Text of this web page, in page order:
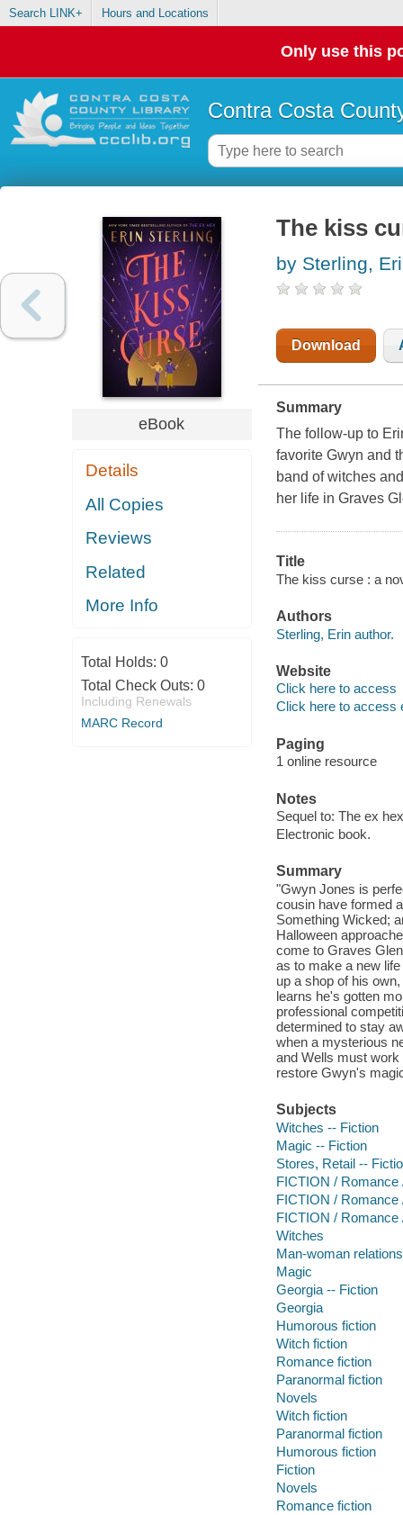
Search LINK+ Hours and Locations
Only use this
Contra Costa
eBook
Details
All Copies
Reviews
Related
More Info
Total Holds: 0
Total Check Outs: 0
Including Renewals
MARC Record
The kiss
by Sterling,
Download
Summary
The follow-up to
favorite Gwyn and
band of witches
her life in Graves
Title
The kiss curse : a
Authors
Sterling, Erin author.
Website
Click here to access
Click here to access
Paging
1 online resource
Notes
Sequel to: The ex
Electronic book.
Summary
"Gwyn Jones is
cousin have formed
Something Wicked;
Halloween
come to Graves
as to make a new
up a shop of his
learns he's gotten
professional
determined to stay
when a mysterious
and Wells must work
restore Gwyn's
Subjects
Witches -- Fiction
Magic -- Fiction
Stores, Retail --
FICTION /
FICTION / Romance
FICTION /
Witches
Man-woman
Magic
Georgia -- Fiction
Georgia
Humorous fiction
Witch fiction
Romance fiction
Paranormal fiction
Novels
Witch fiction
Paranormal fiction
Humorous fiction
Fiction
Novels
Romance fiction